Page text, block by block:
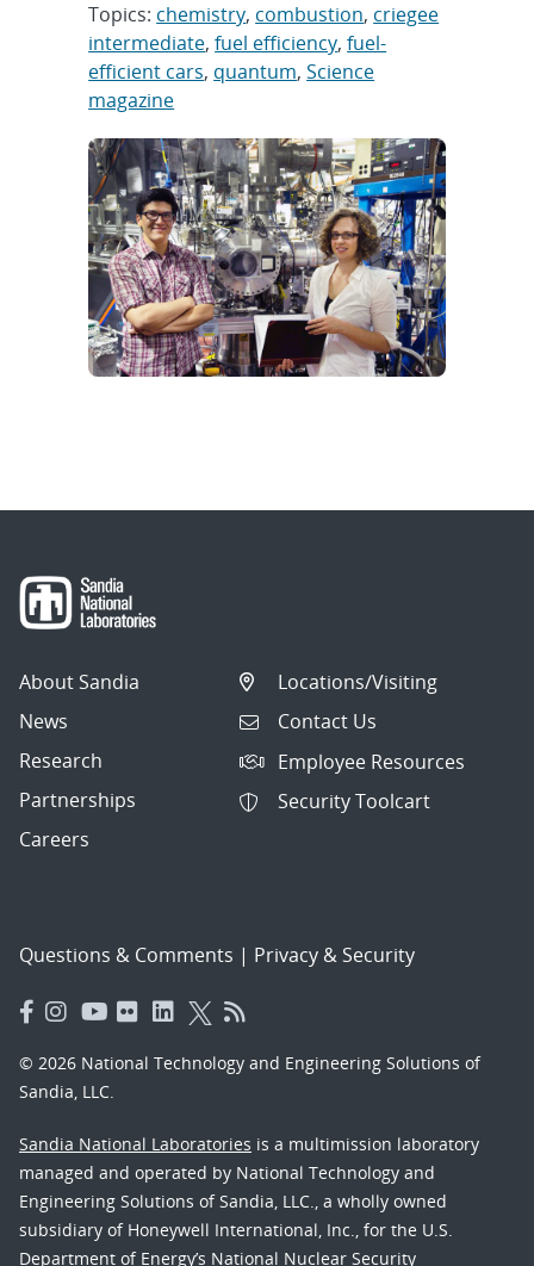
Topics: chemistry, combustion, criegee
intermediate,fuel efficiency,fuel-
efficient cars, quantum,Science
magazine
About Sandia
News
Research
Partnerships
Careers
Locations/Visiting
Contact Us
Employee Resources
Security Toolcart
Questions & Comments | Privacy & Security
© 2026 National Technology and Engineering Solutions of
Sandia, LLC.
Sandia National Laboratories is a multimission laboratory
managed and operated by National Technology and
Engineering Solutions of Sandia, LLC., a wholly owned
subsidiary of Honeywell International, Inc., for the U.S.
Department of Energy’s National Nuclear Security